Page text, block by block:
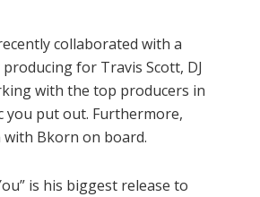
collaborated with a
for Travis Scott, DJ
with the top producers in
you put out. Furthermore,
with Bkorn on board.
is his biggest release to